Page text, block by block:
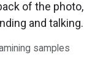
samples